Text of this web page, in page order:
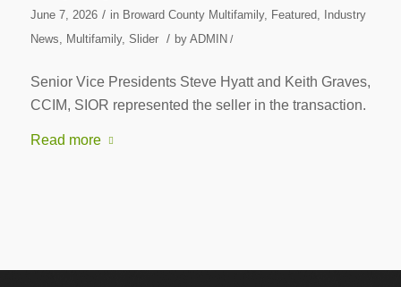
June 7, 2026 / in Broward County Multifamily, Featured,
Industry
News, Multifamily, Slider / by ADMIN /
Senior Vice Presidents Steve Hyatt and Keith Graves,
CCIM, SIOR represented the seller in the transaction.
Read more